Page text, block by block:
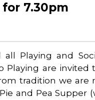
7.30pm
Playing and
Playing are invited
tradition we are
and Pea Supper